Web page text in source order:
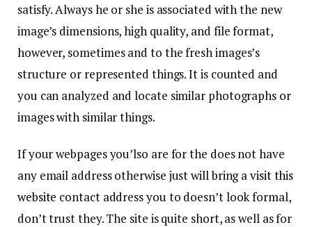
satisfy. Always he or she is associated with the new
image’s dimensions, high quality, and file format,
however, sometimes and to the fresh images’s
structure or represented things. It is counted and
you can analyzed and locate similar photographs or
images with similar things.
If your webpages you’lso are for the does not have
any email address otherwise just will bring avisit this
website contact address you to doesn’t look formal,
don’t trust they. The site is quite short, as well as for